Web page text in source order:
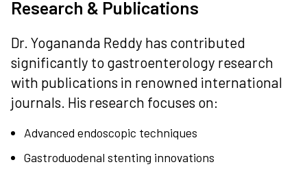
Research & Publications
Dr. Yogananda Reddy has contributed
significantly to gastroenterology research
with publications in renowned international
journals. His research focuses on:
Advanced endoscopic techniques
Gastroduodenal stenting innovations